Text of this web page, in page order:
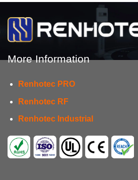
More Information
Renhotec PRO
Renhotec RF
Renhotec Industrial